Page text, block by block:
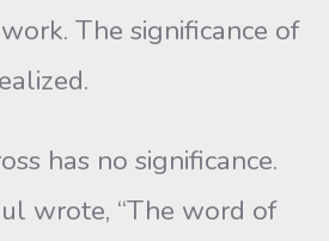
The significance of
has no significance.
wrote, “The word of